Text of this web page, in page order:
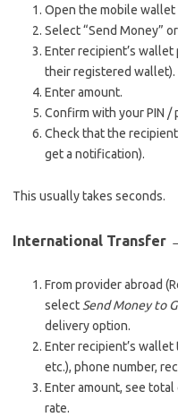
Open the mobile wallet
Select “Send Money”
Enter recipient’s wallet
their registered wallet).
Enter amount.
Confirm with your PIN /
Check that the
get a notification).
This usually takes seconds.
International Transfer
From provider abroad
select Send Money to
delivery option.
Enter recipient’s wallet
etc.), phone number,
Enter amount, see
rate.